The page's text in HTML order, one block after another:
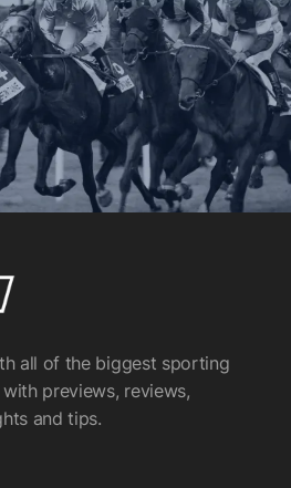
all of the biggest sporting
previews, reviews,
and tips.